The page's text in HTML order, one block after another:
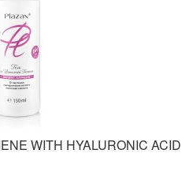
WITH HYALURONIC ACID